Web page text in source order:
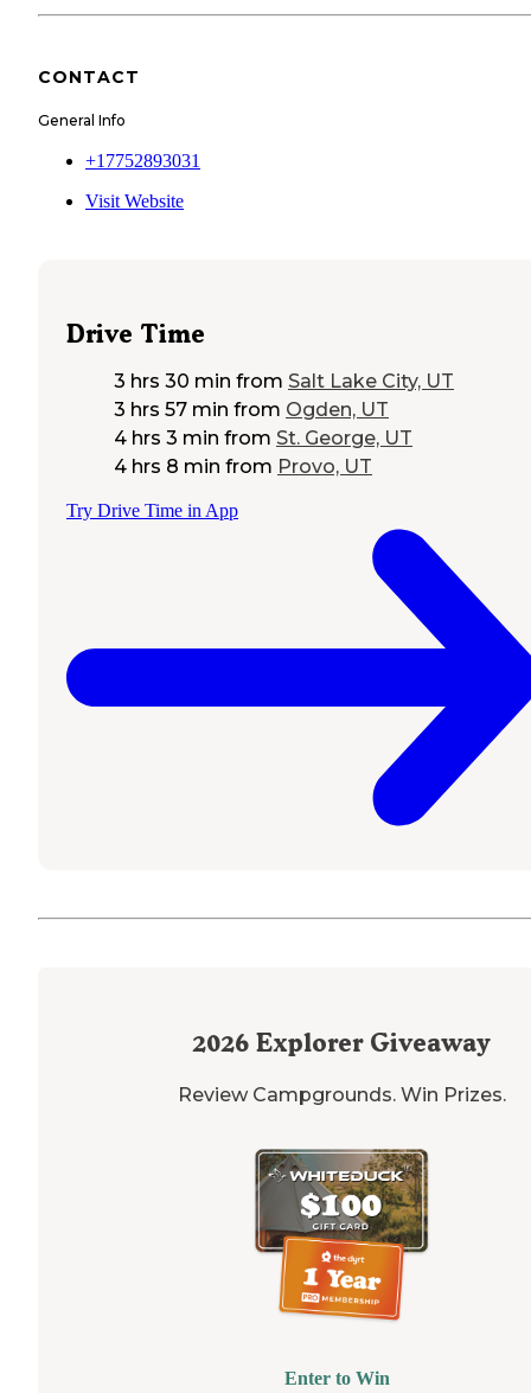
CONTACT
General Info
+17752893031
Visit Website
Drive Time
3 hrs 30 min from Salt Lake City, UT
3 hrs 57 min from Ogden, UT
4 hrs 3 min from St. George, UT
4 hrs 8 min from Provo, UT
Try Drive Time in App
2026 Explorer Giveaway
Review Campgrounds. Win Prizes.
Enter to Win